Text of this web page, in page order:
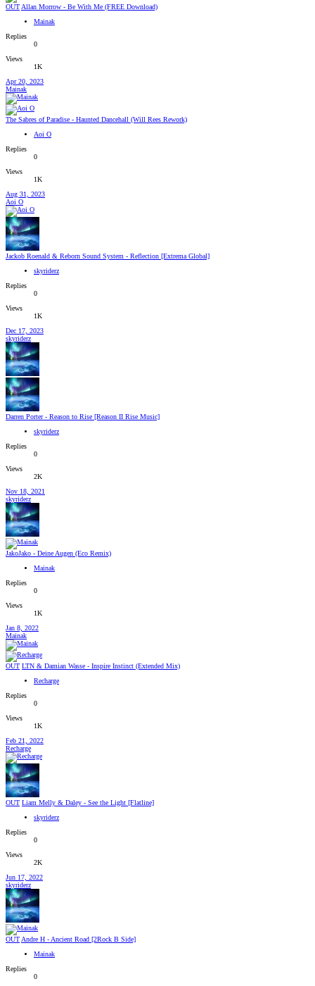
OUT Allan Morrow - Be With Me (FREE Download)
Mainak
Replies
0
Views
1K
Apr 20, 2023
Mainak
The Sabres of Paradise - Haunted Dancehall (Will Rees Rework)
Aoi O
Replies
0
Views
1K
Aug 31, 2023
Aoi O
Jackob Roenald & Reborn Sound System - Reflection [Extrema Global]
skyriderz
Replies
0
Views
1K
Dec 17, 2023
skyriderz
Darren Porter - Reason to Rise [Reason II Rise Music]
skyriderz
Replies
0
Views
2K
Nov 18, 2021
skyriderz
JakoJako - Deine Augen (Eco Remix)
Mainak
Replies
0
Views
1K
Jan 8, 2022
Mainak
OUT LTN & Damian Wasse - Inspire Instinct (Extended Mix)
Recharge
Replies
0
Views
1K
Feb 21, 2022
Recharge
OUT Liam Melly & Daley - See the Light [Flatline]
skyriderz
Replies
0
Views
2K
Jun 17, 2022
skyriderz
OUT Andre H - Ancient Road [2Rock B Side]
Mainak
Replies
0